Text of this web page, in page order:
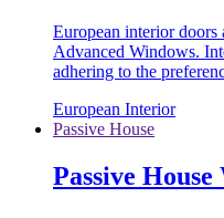
European interior doors
Advanced Windows.
adhering to the
European Interior
Passive House
Passive